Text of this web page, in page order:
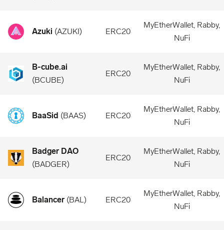
Azuki (AZUKI) ERC20
MyEtherWallet, Rabby,
NuFi
B-cube.ai
(BCUBE)
ERC20
MyEtherWallet, Rabby,
NuFi
BaaSid (BAAS) ERC20
MyEtherWallet, Rabby,
NuFi
Badger DAO
(BADGER)
ERC20
MyEtherWallet, Rabby,
NuFi
Balancer (BAL) ERC20
MyEtherWallet, Rabby,
NuFi